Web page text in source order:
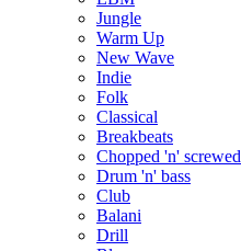
Jungle
Warm Up
New Wave
Indie
Folk
Classical
Breakbeats
Chopped 'n' screwed
Drum 'n' bass
Club
Balani
Drill